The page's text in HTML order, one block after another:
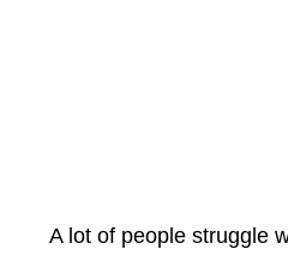
A lot of people struggle